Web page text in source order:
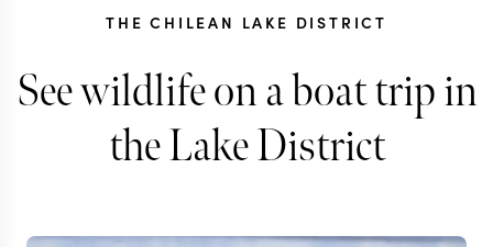
THE CHILEAN LAKE DISTRICT
See wildlife on a boat trip in
the Lake District